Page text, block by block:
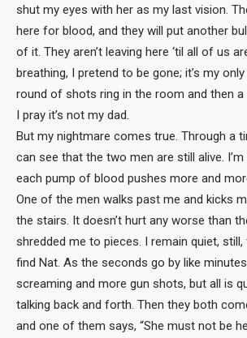
shut my eyes with her as my last vision.
here for blood, and they will put another
of it. They aren’t leaving here ‘til all of us
breathing, I pretend to be gone; it’s my
round of shots ring in the room and then a
I pray it’s not my dad.
But my nightmare comes true. Through a
can see that the two men are still alive.
each pump of blood pushes more and
One of the men walks past me and kicks
the stairs. It doesn’t hurt any worse than
shredded me to pieces. I remain quiet,
find Nat. As the seconds go by like
screaming and more gun shots, but all is
talking back and forth. Then they both
and one of them says, “She must not be